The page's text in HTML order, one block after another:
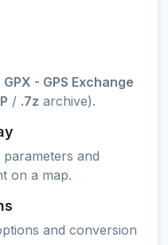
GPX - GPS Exchange
/ .7z archive).
parameters and
on a map.
and conversion